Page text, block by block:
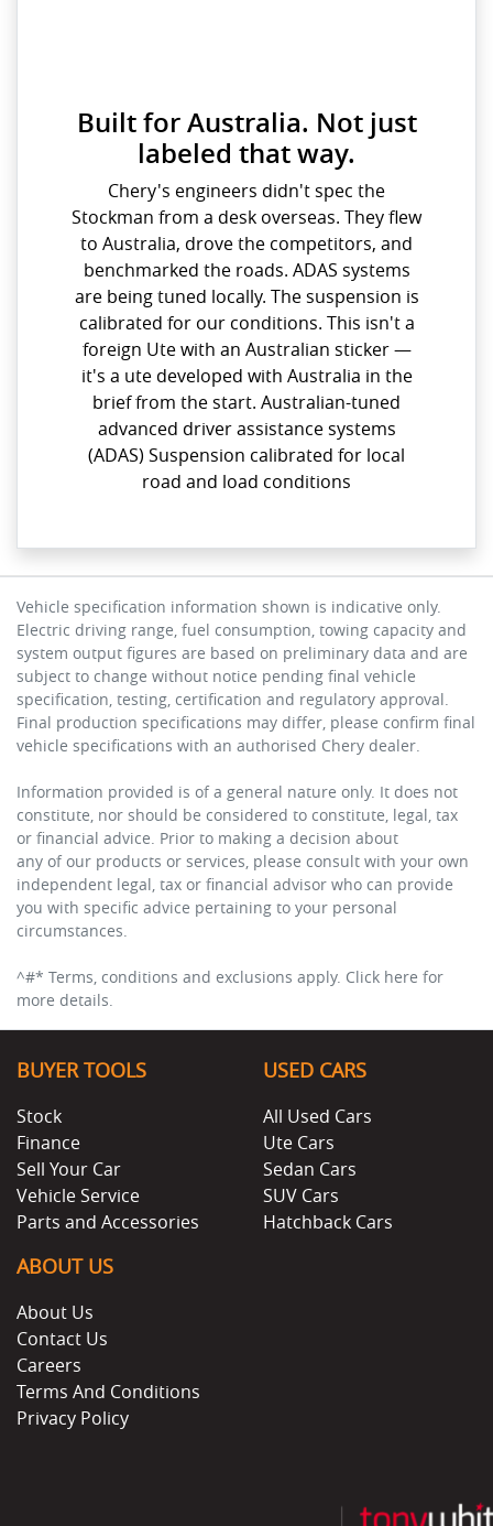
Built for Australia. Not just
labeled that way.
Chery's engineers didn't spec the
Stockman from a desk overseas. They flew
to Australia, drove the competitors, and
benchmarked the roads. ADAS systems
are being tuned locally. The suspension is
calibrated for our conditions. This isn't a
foreign Ute with an Australian sticker —
it's a ute developed with Australia in the
brief from the start. Australian-tuned
advanced driver assistance systems
(ADAS) Suspension calibrated for local
road and load conditions
Vehicle specification information shown is indicative only.
Electric driving range, fuel consumption, towing capacity and
system output figures are based on preliminary data and are
subject to change without notice pending final vehicle
specification, testing, certification and regulatory approval.
Final production specifications may differ, please confirm final
vehicle specifications with an authorised Chery dealer.
Information provided is of a general nature only. It does not
constitute, nor should be considered to constitute, legal, tax
or financial advice. Prior to making a decision about
any of our products or services, please consult with your own
independent legal, tax or financial advisor who can provide
you with specific advice pertaining to your personal
circumstances.
^#* Terms, conditions and exclusions apply. Click here for
more details.
BUYER TOOLS
Stock
Finance
Sell Your Car
Vehicle Service
Parts and Accessories
USED CARS
All Used Cars
Ute Cars
Sedan Cars
SUV Cars
Hatchback Cars
ABOUT US
About Us
Contact Us
Careers
Terms And Conditions
Privacy Policy